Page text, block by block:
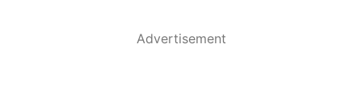
Advertisement